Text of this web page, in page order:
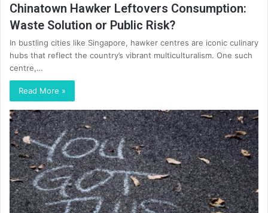
Chinatown Hawker Leftovers Consumption:
Waste Solution or Public Risk?
In bustling cities like Singapore, hawker centres are iconic culinary
hubs that reflect the country’s vibrant multiculturalism. One such
centre,…
Read More »